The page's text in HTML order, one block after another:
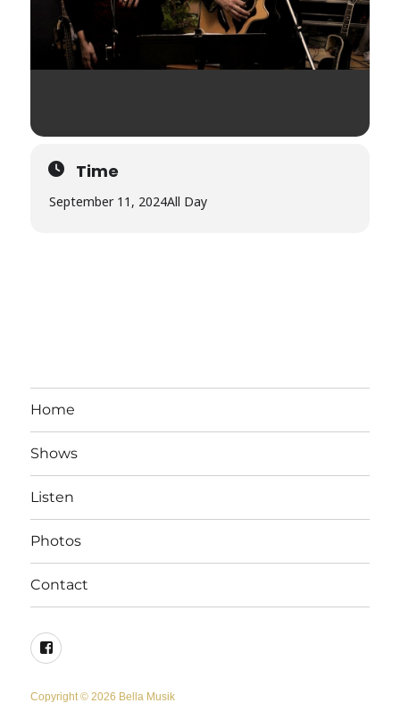
Time
September 11, 2024All Day
Home
Shows
Listen
Photos
Contact
Facebook
Copyright © 2026 Bella Musik